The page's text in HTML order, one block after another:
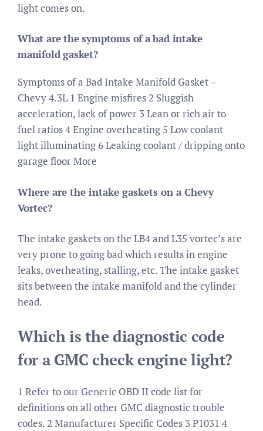
light comes on.
What are the symptoms of a bad intake
manifold gasket?
Symptoms of a Bad Intake Manifold Gasket –
Chevy 4.3L 1 Engine misfires 2 Sluggish
acceleration, lack of power 3 Lean or rich air to
fuel ratios 4 Engine overheating 5 Low coolant
light illuminating 6 Leaking coolant / dripping onto
garage floor More
Where are the intake gaskets on a Chevy
Vortec?
The intake gaskets on the LB4 and L35 vortec’s are
very prone to going bad which results in engine
leaks, overheating, stalling, etc. The intake gasket
sits between the intake manifold and the cylinder
head.
Which is the diagnostic code
for a GMC check engine light?
1 Refer to our Generic OBD II code list for
definitions on all other GMC diagnostic trouble
codes. 2 Manufacturer Specific Codes 3 P1031 4